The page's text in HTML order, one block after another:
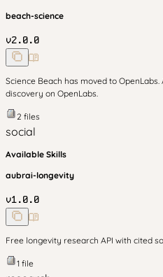
beach-science
v2.0.0
Science Beach has moved to
discovery on OpenLabs.
2 files
social
Available Skills
aubrai-longevity
v1.0.0
Free longevity research API with cited
1 file